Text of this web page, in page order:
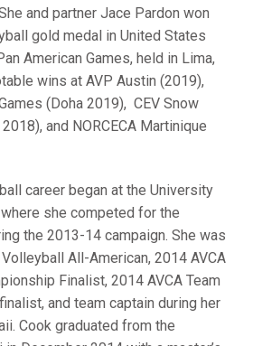
and partner Jace Pardon won
gold medal in United States
American Games, held in Lima,
wins at AVP Austin (2019),
(Doha 2019), CEV Snow
and NORCECA Martinique
career began at the University
she competed for the
the 2013-14 campaign. She was
All-American, 2014 AVCA
Finalist, 2014 AVCA Team
and team captain during her
Cook graduated from the